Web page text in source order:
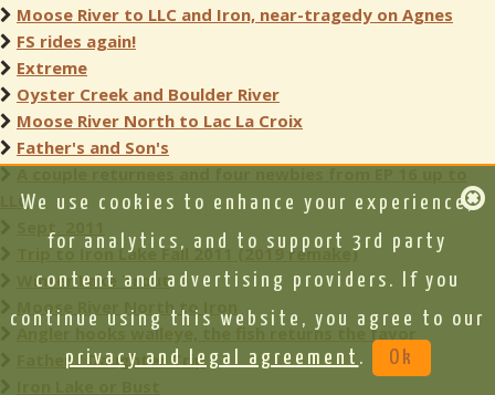
Moose River to LLC and Iron, near-tragedy on Agnes
FS rides again!
Extreme
Oyster Creek and Boulder River
Moose River North to Lac La Croix
Father's and Son's
LLC
Sept. 2011
Trip to Iron Lake Fall 2011 (2019 remake)
Winter Lake Trout
Moose River North to Iron
Angler hooks walleye, the fish returns the favor
Father / Daughter Trip
We use cookies to enhance your experience,
for analytics, and to support 3rd party
content and advertising providers. If you
continue using this website, you agree to our
privacy and legal agreement . Ok